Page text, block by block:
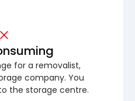
for a removalist,
company. You
the storage centre.